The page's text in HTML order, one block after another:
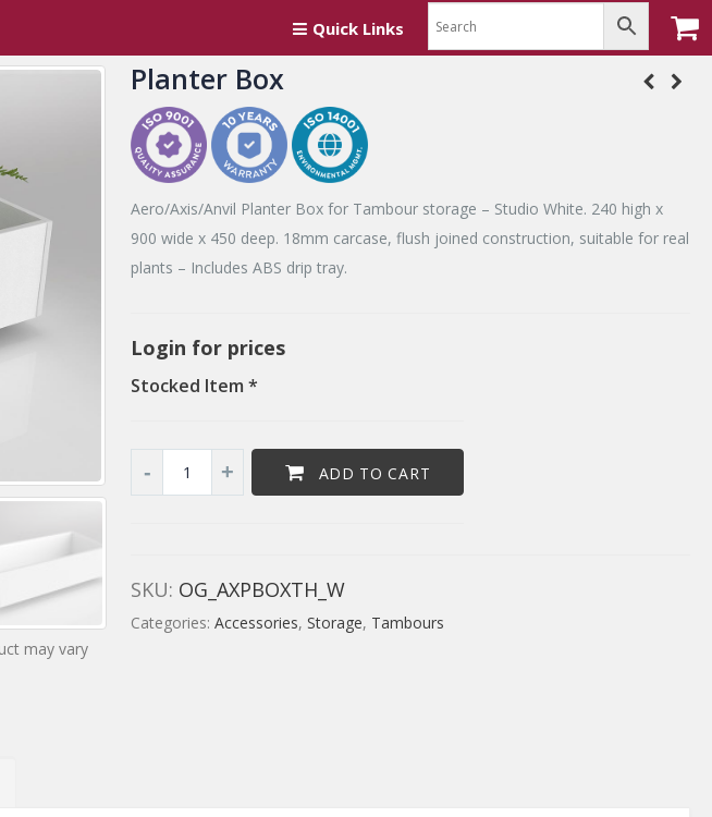
Quick Links
may vary
Planter Box
Aero/Axis/Anvil Planter Box for Tambour storage – Studio White. 240 high x
900 wide x 450 deep. 18mm carcase, flush joined construction, suitable for real
plants – Includes ABS drip tray.
Login for prices
Stocked Item *
ADD TO CART
SKU: OG_AXPBOXTH_W
Categories: Accessories, Storage, Tambours